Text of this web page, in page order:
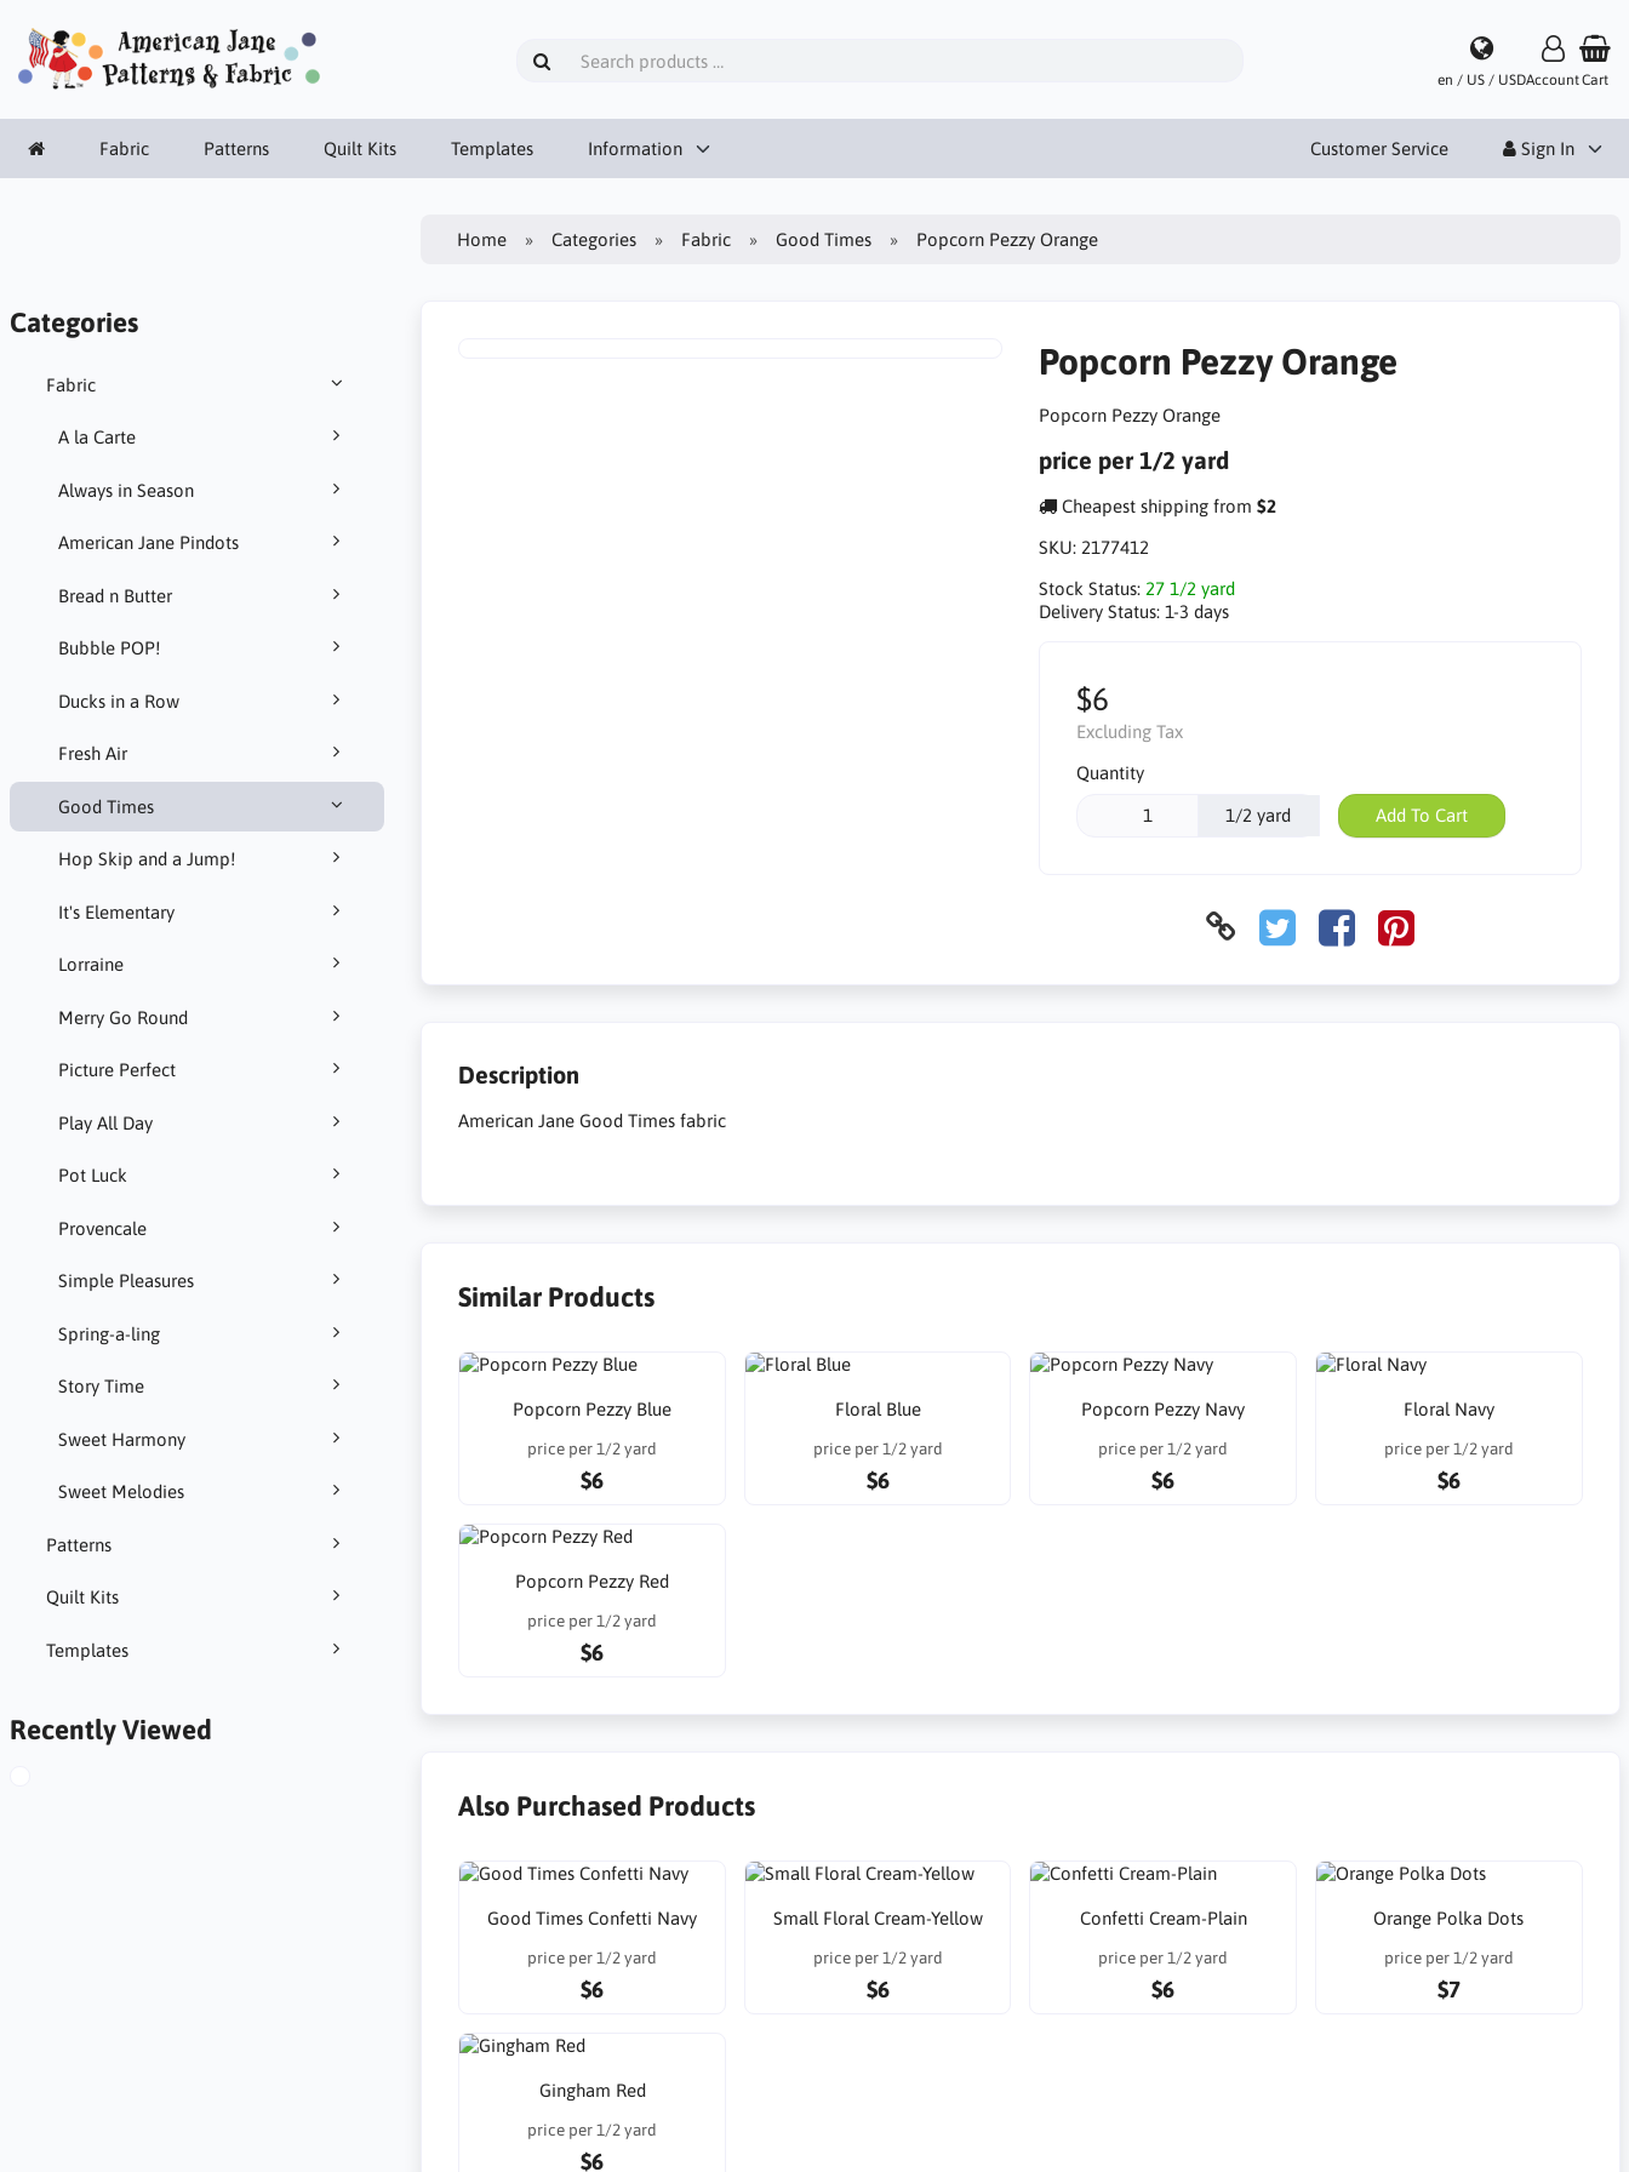
en / US / USDAccountCart
Fabric Patterns Quilt Kits Templates Information Customer Service Sign In
Categories
Fabric
A la Carte
Always in Season
American Jane Pindots
Bread n Butter
Bubble POP!
Ducks in a Row
Fresh Air
Good Times
Hop Skip and a Jump!
It's Elementary
Lorraine
Merry Go Round
Picture Perfect
Play All Day
Pot Luck
Provencale
Simple Pleasures
Spring-a-ling
Story Time
Sweet Harmony
Sweet Melodies
Patterns
Quilt Kits
Templates
Recently Viewed
Home Categories Fabric Good Times Popcorn Pezzy Orange
Popcorn Pezzy Orange
Popcorn Pezzy Orange
price per 1/2 yard
Cheapest shipping from $2
SKU: 2177412
Stock Status: 27 1/2 yard
Delivery Status: 1-3 days
$6
Excluding Tax
Quantity
1/2 yard Add To Cart
Description
American Jane Good Times fabric
Similar Products
Popcorn Pezzy Blue
price per 1/2 yard
$6
Floral Blue
price per 1/2 yard
$6
Popcorn Pezzy Navy
price per 1/2 yard
$6
Floral Navy
price per 1/2 yard
$6
Popcorn Pezzy Red
price per 1/2 yard
$6
Also Purchased Products
Good Times Confetti Navy
price per 1/2 yard
$6
Small Floral Cream-Yellow
price per 1/2 yard
$6
Confetti Cream-Plain
price per 1/2 yard
$6
Orange Polka Dots
price per 1/2 yard
$7
Gingham Red
price per 1/2 yard
$6